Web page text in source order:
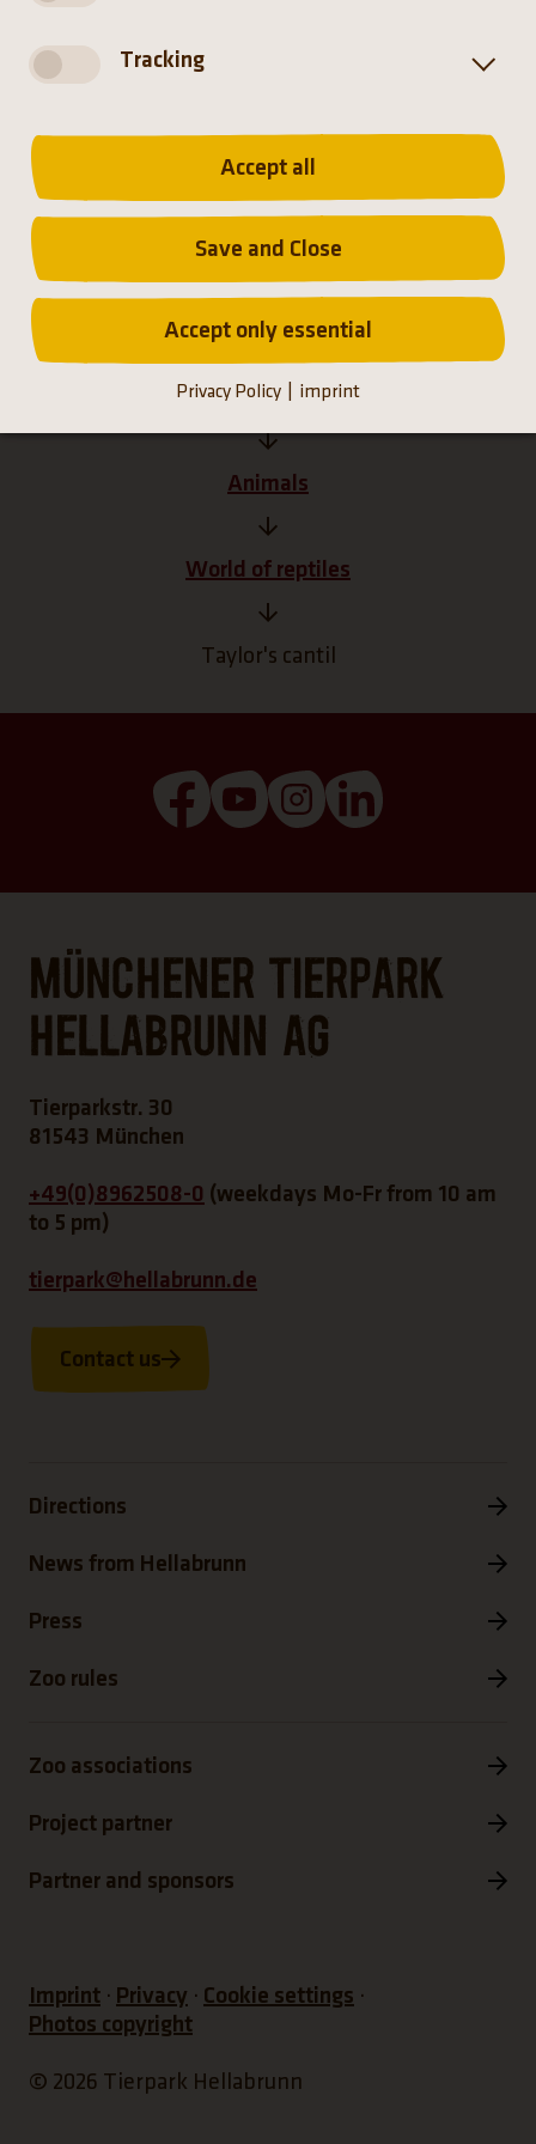
Distribution
Homepage
Animals
World of reptiles
Taylor's cantil
(Link opens a new tab)
(Link opens a new tab)
(Link opens a new
Münchener Tierpark
Hellabrunn AG
Tierparkstr. 30
81543 München
+49(0)8962508-0 (weekdays Mo-Fr from 10 am
to 5 pm)
tierpark@hellabrunn.de
Contact us
Directions
News from Hellabrunn
Press
Zoo rules
Zoo associations
Project partner
Partner and sponsors
Imprint Privacy
Cookie settings
Photos copyright
© 2026 Tierpark Hellabrunn
Tracking
Accept all
Save and Close
Accept only essential
Privacy Policy imprint